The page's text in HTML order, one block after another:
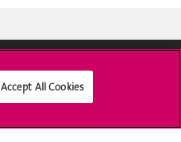
Accept All Cookies